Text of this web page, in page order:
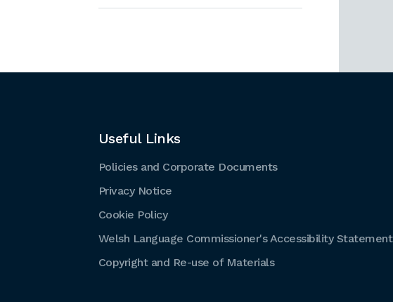
Useful Links
Policies and Corporate Documents
Privacy Notice
Cookie Policy
Welsh Language Commissioner's Accessibility Statement
Copyright and Re-use of Materials